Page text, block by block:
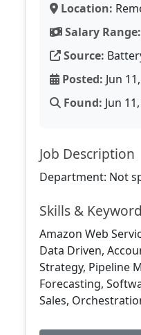
Location:
Salary Range:
Source:
Posted: Jun
Found: Jun
Job Description
Department: Not
Skills &
Amazon Web
Data Driven,
Strategy, Pipeline
Forecasting,
Sales,